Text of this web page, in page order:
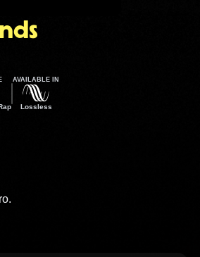
AVAILABLE IN
Lossless